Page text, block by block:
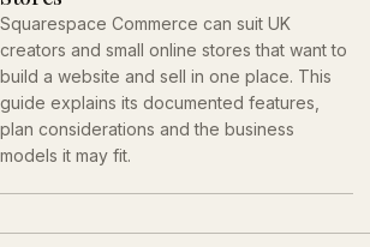
Squarespace Commerce can suit UK
creators and small online stores that want to
build a website and sell in one place. This
guide explains its documented features,
plan considerations and the business
models it may fit.